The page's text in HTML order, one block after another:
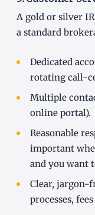
A gold or silver
a standard
Dedicated
rotating call-
Multiple
online portal).
Reasonable
important
and you want
Clear, jargon-
processes,